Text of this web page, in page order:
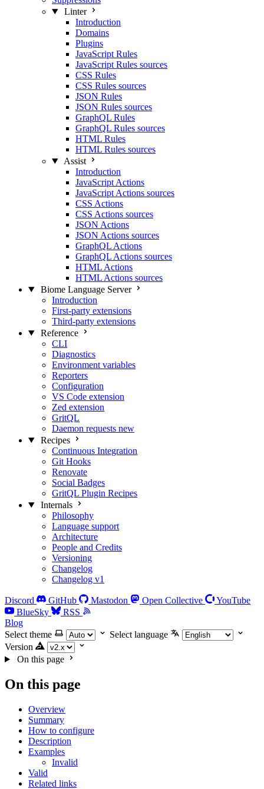
Linter
Introduction
Domains
Plugins
JavaScript Rules
JavaScript Rules sources
CSS Rules
CSS Rules sources
JSON Rules
JSON Rules sources
GraphQL Rules
GraphQL Rules sources
HTML Rules
HTML Rules sources
Assist
Introduction
JavaScript Actions
JavaScript Actions sources
CSS Actions
CSS Actions sources
JSON Actions
JSON Actions sources
GraphQL Actions
GraphQL Actions sources
HTML Actions
HTML Actions sources
Biome Language Server
Introduction
First-party extensions
Third-party extensions
Reference
CLI
Diagnostics
Environment variables
Reporters
Configuration
VS Code extension
Zed extension
GritQL
Daemon requests new
Recipes
Continuous Integration
Git Hooks
Renovate
Social Badges
GritQL Plugin Recipes
Internals
Philosophy
Language support
Architecture
People and Credits
Versioning
Changelog
Changelog v1
Discord GitHub Mastodon Open Collective
YouTube
BlueSky
RSS
Blog
Select theme
Select language
Version
On this page
On this page
Overview
Summary
How to configure
Description
Examples
Invalid
Valid
Related links